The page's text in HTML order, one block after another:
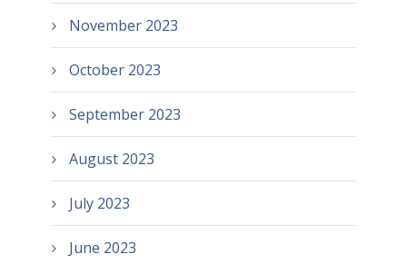
November 2023
October 2023
September 2023
August 2023
July 2023
June 2023